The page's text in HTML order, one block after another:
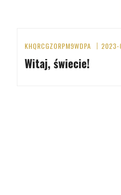
KHQRCGZORPM9WDPA 2023-
Witaj, świecie!